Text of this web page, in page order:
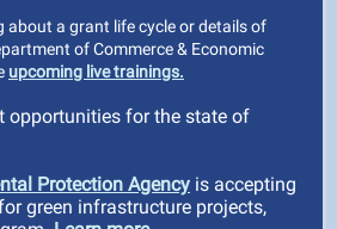
about a grant life cycle or details of
of Commerce & Economic
upcoming live trainings.
opportunities for the state of
Protection Agency is accepting
green infrastructure projects,